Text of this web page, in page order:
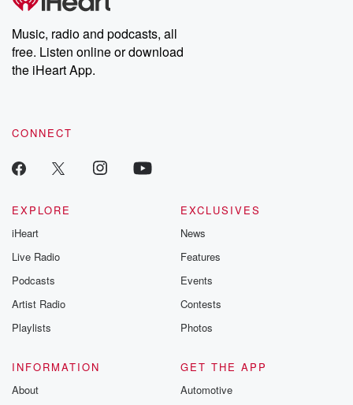
Weekly drops new episodes every Thursday. If you would like to
share your story, you can reach out to the Betrayal Team by
emailing them at betrayalpod@gmail.com and follow us on
Instagram at @betrayalpod and @glasspodcasts. Please join
our Substack for additional exclusive content, curated book
recommendations, and community discussions. Sign up FREE
Music, radio and podcasts, all
free. Listen online or download
the iHeart App.
CONNECT
EXPLORE
iHeart
Live Radio
Podcasts
Artist Radio
Playlists
EXCLUSIVES
News
Features
Events
Contests
Photos
INFORMATION
About
GET THE APP
Automotive